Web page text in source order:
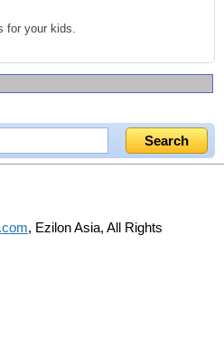
for your kids.
, Ezilon Asia, All Rights